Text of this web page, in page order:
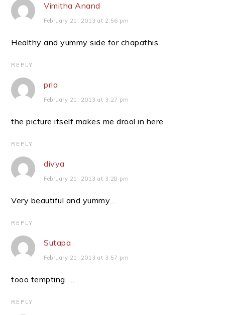
Vimitha Anand
February 21, 2013 at 2:56 pm
Healthy and yummy side for chapathis
REPLY
pria
February 21, 2013 at 3:27 pm
the picture itself makes me drool in here
REPLY
divya
February 21, 2013 at 3:28 pm
Very beautiful and yummy…
REPLY
Sutapa
February 21, 2013 at 3:57 pm
tooo tempting…..
REPLY